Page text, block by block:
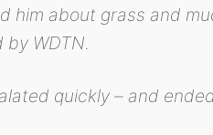
him about grass and
WDTN.
quickly – and